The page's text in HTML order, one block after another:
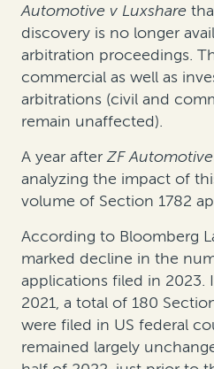
Automotive v Luxshare
discovery is no longer
arbitration proceedings.
commercial as well as
arbitrations (civil and
remain unaffected).
A year afterZF
analyzing the impact of
volume of Section 1782
According to Bloomberg
marked decline in the
applications filed in 2023.
2021, a total of 180
were filed in US federal
remained largely